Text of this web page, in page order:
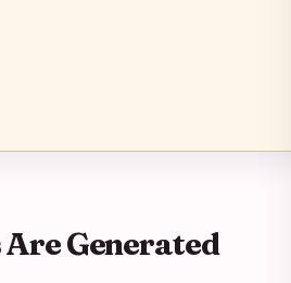
Generated